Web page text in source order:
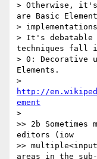
> Otherwise,
are Basic
>
> It's debatable
techniques fall
> 0: Decorative
Elements.
http://
ement
>
>> 2b
editors (iow
>>
areas in the